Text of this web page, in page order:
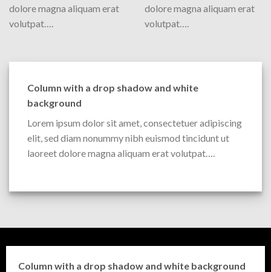
dolore magna aliquam erat
volutpat….
dolore magna aliquam erat
volutpat….
Column with a drop shadow and white
background
Lorem ipsum dolor sit amet, consectetuer adipiscing
elit, sed diam nonummy nibh euismod tincidunt ut
laoreet dolore magna aliquam erat volutpat….
Column with a drop shadow and white background